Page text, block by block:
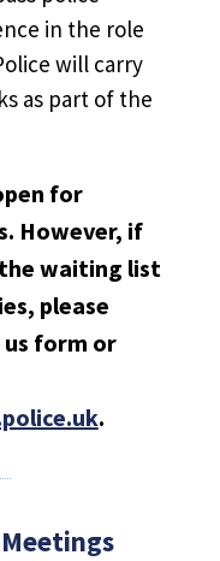
in the role
will carry
as part of the
for
However, if
waiting list
please
form or
.